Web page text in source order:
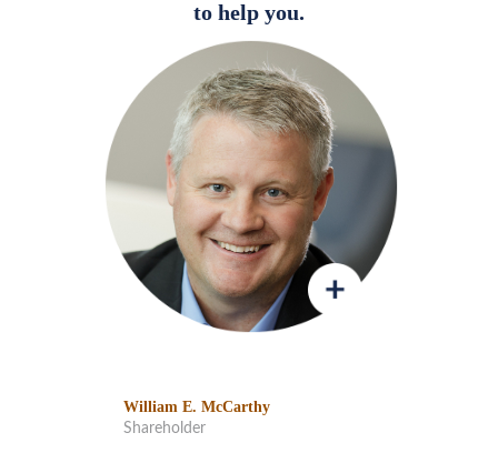
to help you.
William E. McCarthy
Shareholder